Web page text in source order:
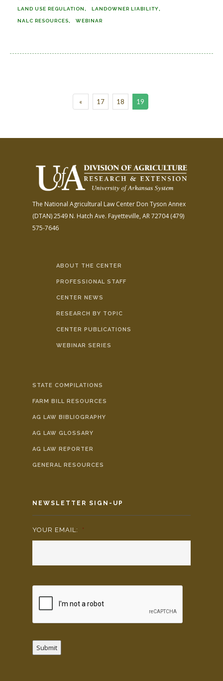
LAND USE REGULATION LANDOWNER LIABILITY
NALC RESOURCES WEBINAR
« 17 18 19
The National Agricultural Law Center Don Tyson Annex
(DTAN)2549 N. Hatch Ave. Fayetteville, AR 72704(479)
575-7646
ABOUT THE CENTER
PROFESSIONAL STAFF
CENTER NEWS
RESEARCH BY TOPIC
CENTER PUBLICATIONS
WEBINAR SERIES
STATE COMPILATIONS
FARM BILL RESOURCES
AG LAW BIBLIOGRAPHY
AG LAW GLOSSARY
AG LAW REPORTER
GENERAL RESOURCES
NEWSLETTER SIGN-UP
YOUR EMAIL: *
Submit